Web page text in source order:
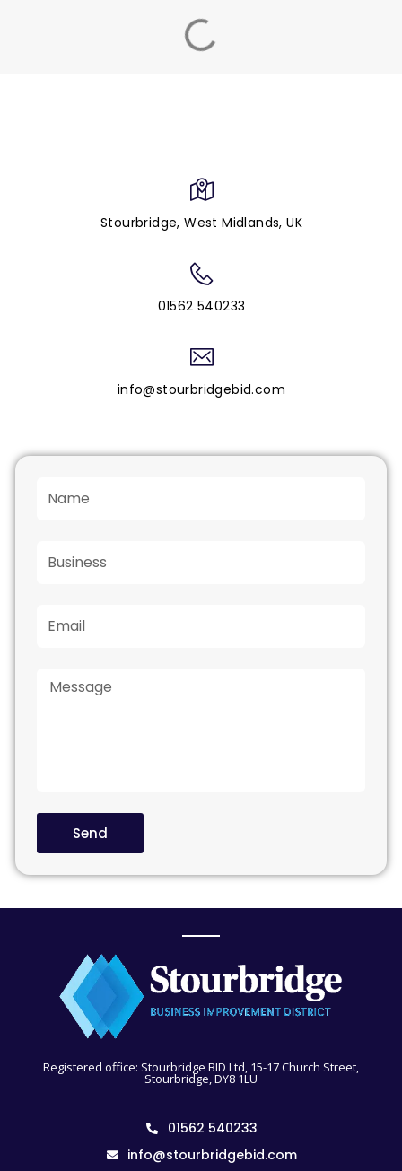
Stourbridge, West Midlands, UK
01562 540233
info@stourbridgebid.com
Send
Registered office: Stourbridge BID Ltd, 15-17 Church Street,
Stourbridge, DY8 1LU
01562 540233
info@stourbridgebid.com